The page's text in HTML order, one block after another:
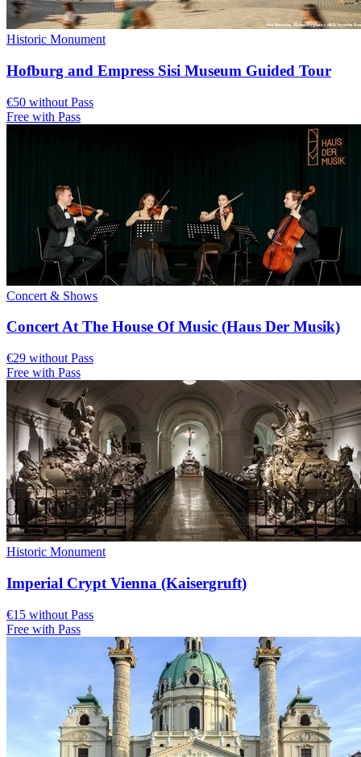
Historic Monument
Hofburg and Empress Sisi Museum Guided Tour
€50 without Pass
Free with Pass
Concert & Shows
Concert At The House Of Music (Haus Der Musik)
€29 without Pass
Free with Pass
Historic Monument
Imperial Crypt Vienna (Kaisergruft)
€15 without Pass
Free with Pass